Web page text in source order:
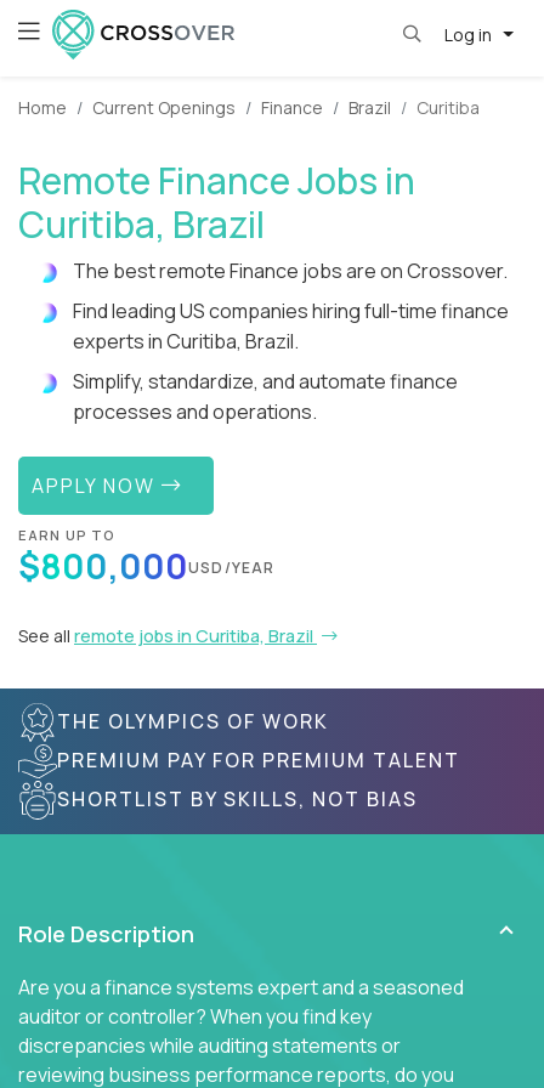
Log in
Home Current Openings Finance Brazil Curitiba
Remote Finance Jobs in
Curitiba, Brazil
The best remote Finance jobs are on Crossover.
Find leading US companies hiring full-time finance
experts in Curitiba, Brazil.
Simplify, standardize, and automate finance
processes and operations.
APPLY NOW
EARN UP TO
$800,000USD/YEAR
See all remote jobs in Curitiba, Brazil
THE OLYMPICS OF WORK
PREMIUM PAY FOR PREMIUM TALENT
SHORTLIST BY SKILLS, NOT BIAS
Role Description
Are you a finance systems expert and a seasoned
auditor or controller? When you find key
discrepancies while auditing statements or
reviewing business performance reports, do you